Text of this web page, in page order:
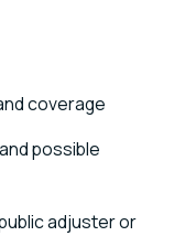
coverage
possible
adjuster or